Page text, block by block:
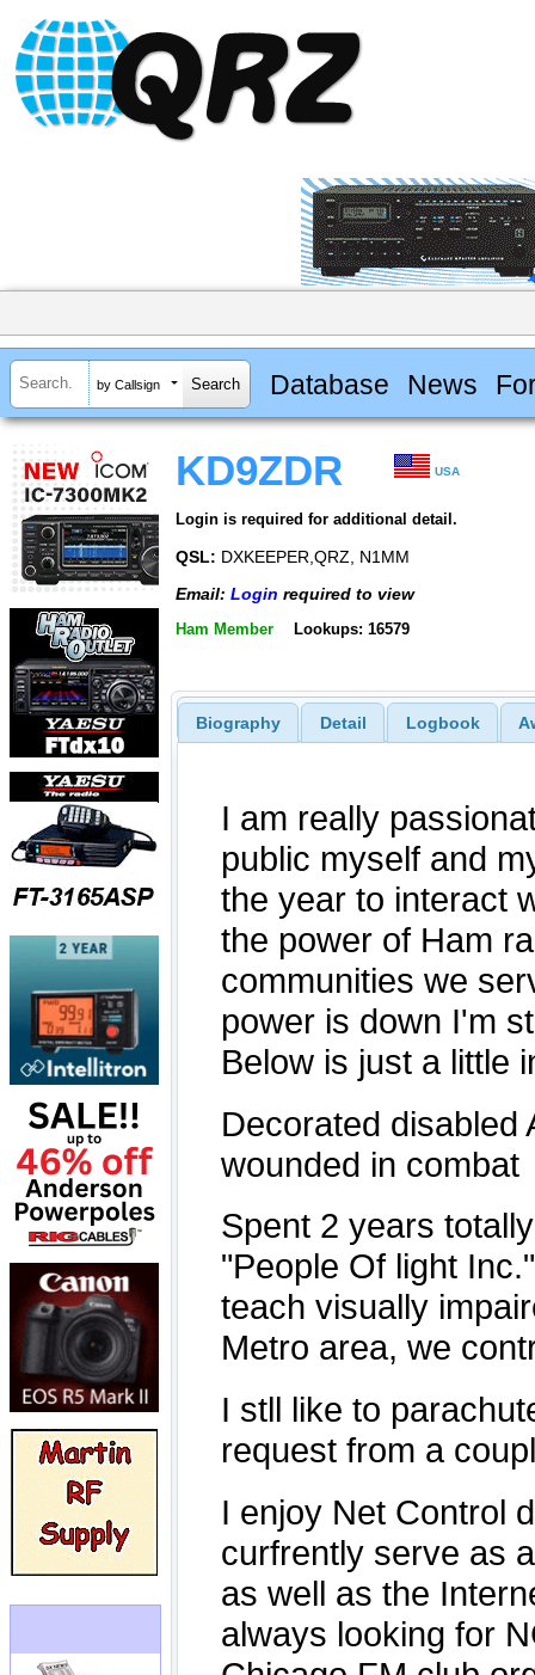
by Callsign Database News
KD9ZDR USA
Login is required for additional detail.
QSL: DXKEEPER,QRZ, N1MM
Email: Login required to view
Ham Member Lookups: 16579
Biography Detail Logbook